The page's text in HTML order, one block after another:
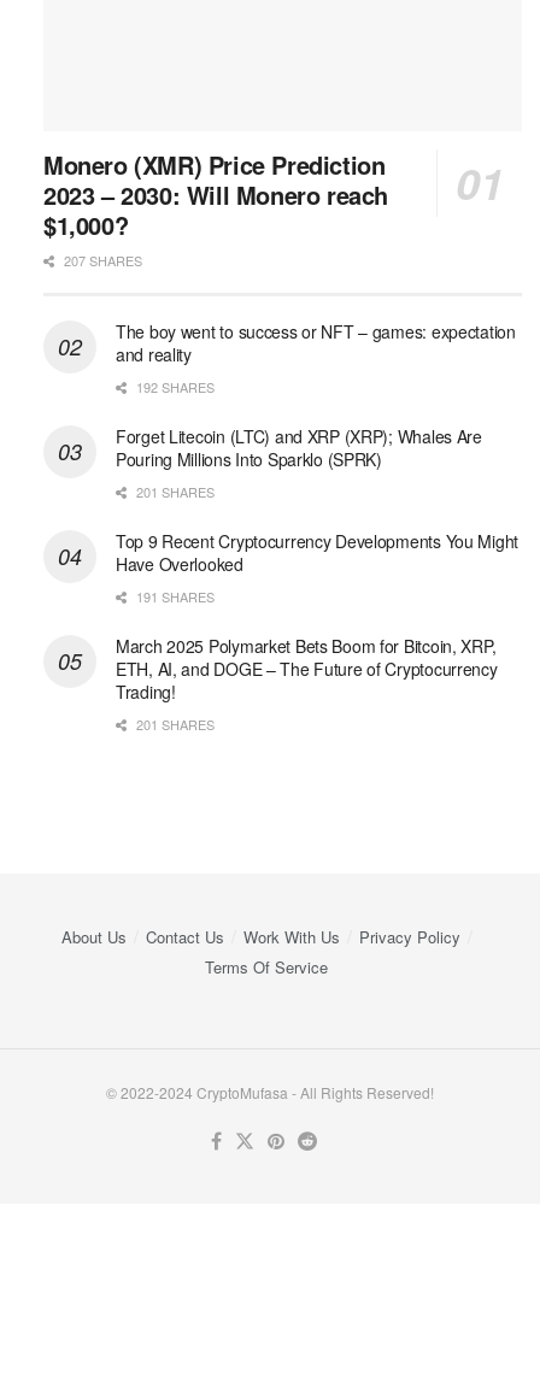
Monero (XMR) Price Prediction
2023 – 2030: Will Monero reach
$1,000?
207 SHARES
The boy went to success or NFT – games: expectation
and reality
192 SHARES
Forget Litecoin (LTC) and XRP (XRP); Whales Are
Pouring Millions Into Sparklo (SPRK)
201 SHARES
Top 9 Recent Cryptocurrency Developments You Might
Have Overlooked
191 SHARES
March 2025 Polymarket Bets Boom for Bitcoin, XRP,
ETH, AI, and DOGE – The Future of Cryptocurrency
Trading!
201 SHARES
About Us Contact Us Work With Us
Privacy Policy
Terms Of Service
© 2022-2024 CryptoMufasa - All Rights Reserved!